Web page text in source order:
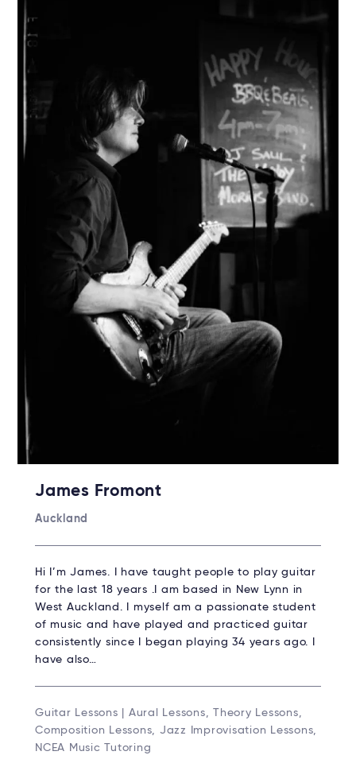
James Fromont
Auckland
Hi I’m James. I have taught people to play guitar
for the last 18 years .I am based in New Lynn in
West Auckland. I myself am a passionate student
of music and have played and practiced guitar
consistently since I began playing 34 years ago. I
have also…
Guitar Lessons | Aural Lessons, Theory Lessons,
Composition Lessons, Jazz Improvisation Lessons,
NCEA Music Tutoring